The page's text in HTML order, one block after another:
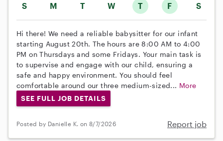
S M T W T F S
Hi there! We need a reliable babysitter for our infant
starting August 20th. The hours are 8:00 AM to 4:00
PM on Thursdays and some Fridays. Your main task is
to supervise and engage with our child, ensuring a
safe and happy environment. You should feel
comfortable around our three medium-sized... More
SEE FULL JOB DETAILS
Posted by Danielle K. on 8/7/2026 Report job